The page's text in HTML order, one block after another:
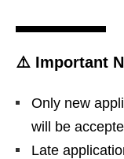
⚠️ Important
Only new
will be
Late